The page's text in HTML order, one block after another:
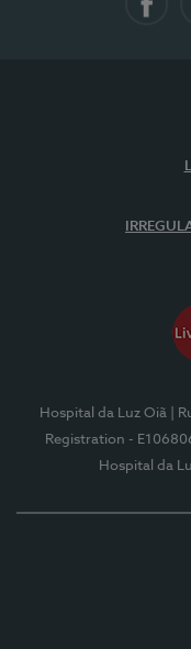
Hospital da Luz Oiã |
Registration -
Hospital da